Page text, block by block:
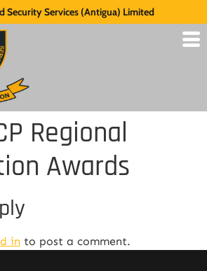
Security Services (Antigua) Limited
Regional
Awards
in to post a comment.